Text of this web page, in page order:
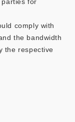
for
comply with
the bandwidth
the respective